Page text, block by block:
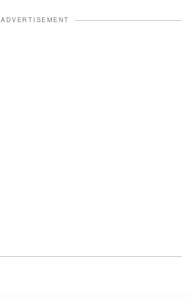
ADVERTISEMENT